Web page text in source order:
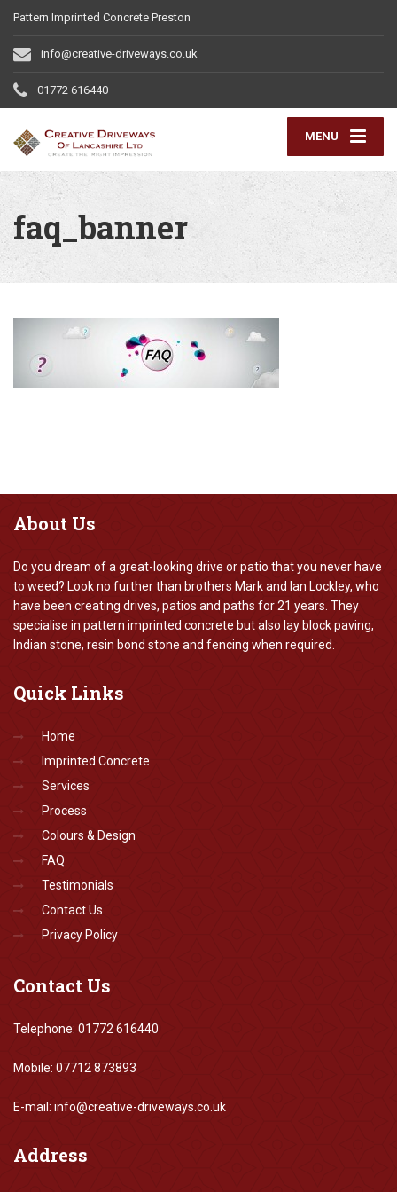
Pattern Imprinted Concrete Preston
info@creative-driveways.co.uk
01772 616440
MENU
faq_banner
About Us
Do you dream of a great-looking drive or patio that you never have
to weed? Look no further than brothers Mark and Ian Lockley, who
have been creating drives, patios and paths for 21 years. They
specialise in pattern imprinted concrete but also lay block paving,
Indian stone, resin bond stone and fencing when required.
Quick Links
Home
Imprinted Concrete
Services
Process
Colours & Design
FAQ
Testimonials
Contact Us
Privacy Policy
Contact Us
Telephone: 01772 616440
Mobile: 07712 873893
E-mail: info@creative-driveways.co.uk
Address